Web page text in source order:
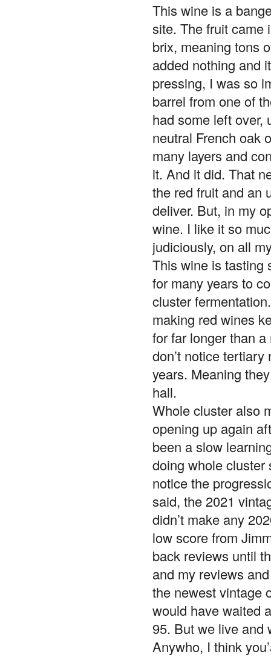
This wine is a
site. The fruit came
brix, meaning tons
added nothing and
pressing, I was so
barrel from one of
had some left over,
neutral French oak
many layers and
it. And it did. That
the red fruit and an
deliver. But, in my
wine. I like it so
judiciously, on all
This wine is tasting
for many years to
cluster
making red wines
for far longer than
don’t notice
years. Meaning
hall.
Whole cluster also
opening up again
been a slow
doing whole cluster
notice the
said, the 2021
didn’t make any
low score from
back reviews until
and my reviews
the newest vintage
would have waited
95. But we live and
Anywho, I think